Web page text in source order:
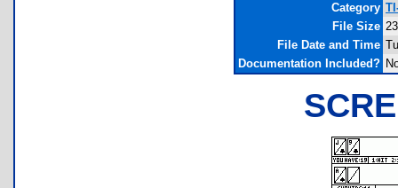
Category
File Size
File Date and Time
Documentation Included?